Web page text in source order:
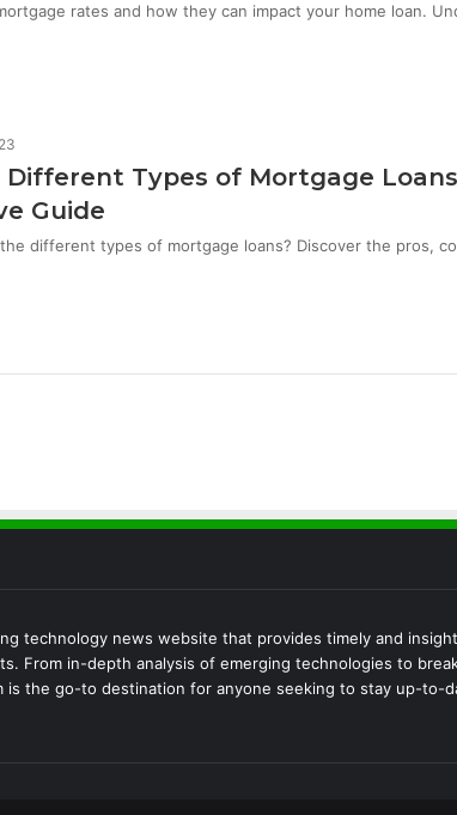
rates and how they can impact your home loan.
Types of Mortgage
Guide
different types of mortgage loans? Discover the pros,
technology news website that provides timely and
From in-depth analysis of emerging technologies to
is the go-to destination for anyone seeking to stay up-to-